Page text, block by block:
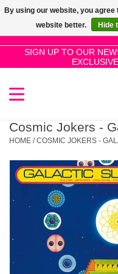
SIGN UP TO OUR
SALE!
New Releases
Pre-Orders
Restocks
Cosmic Jokers -
HOME /COSMIC JOKERS -
By using our website, you
website better.
Hide